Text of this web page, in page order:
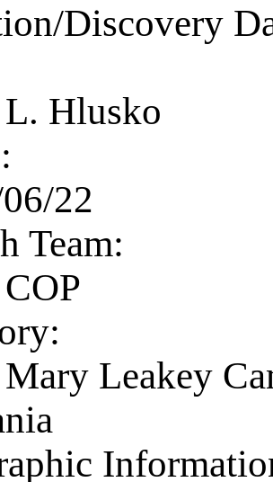
Discovery
Hlusko
22
Team:
Leakey